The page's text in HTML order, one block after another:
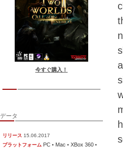
今すぐ購入！
データ
リリース 15.06.2017
プラットフォーム PC • Mac •XBox 360 •